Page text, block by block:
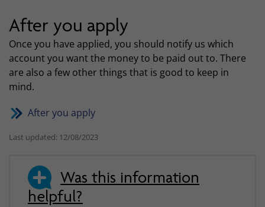
After you apply
Once you have applied, you should notify us which
account you want the money to be paid out to. There
are also a few other things that is good to keep in
mind.
After you apply
Last updated: 12/08/2023
Was this information
helpful?